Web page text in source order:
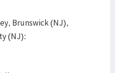
Brunswick (NJ),
(NJ):